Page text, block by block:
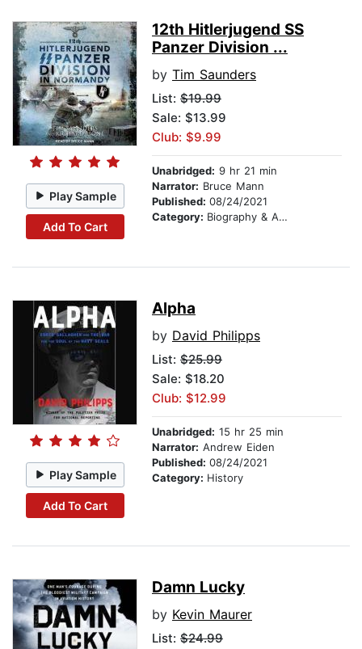
Play Sample
Add To Cart
12th Hitlerjugend SS
Panzer Division ...
by Tim Saunders
List: $19.99
Sale: $13.99
Club: $9.99
Unabridged: 9 hr 21 min
Narrator: Bruce Mann
Published: 08/24/2021
Category: Biography & Autobiography
Play Sample
Add To Cart
Alpha
by David Philipps
List: $25.99
Sale: $18.20
Club: $12.99
Unabridged: 15 hr 25 min
Narrator: Andrew Eiden
Published: 08/24/2021
Category: History
Damn Lucky
by Kevin Maurer
List: $24.99